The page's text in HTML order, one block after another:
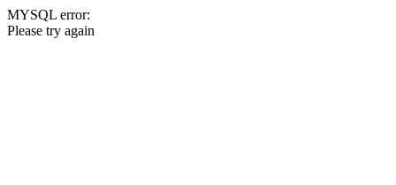
MYSQL error:
Please try again